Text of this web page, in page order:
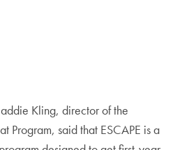
Kling, director of the
Program, said that ESCAPE is a